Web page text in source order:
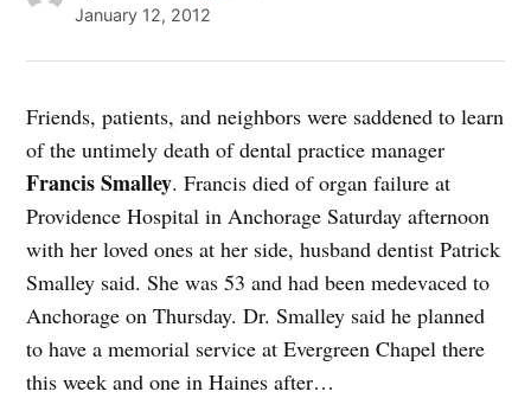
January 12, 2012
Friends, patients, and neighbors were saddened to learn
of the untimely death of dental practice manager
Francis Smalley. Francis died of organ failure at
Providence Hospital in Anchorage Saturday afternoon
with her loved ones at her side, husband dentist Patrick
Smalley said. She was 53 and had been medevaced to
Anchorage on Thursday. Dr. Smalley said he planned
to have a memorial service at Evergreen Chapel there
this week and one in Haines after…